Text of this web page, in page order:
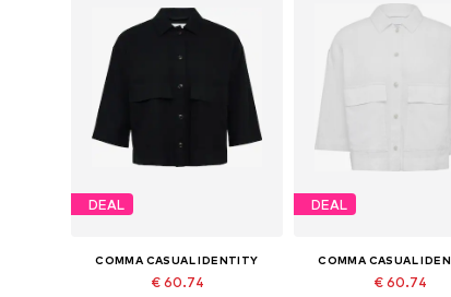
DEAL
COMMA CASUAL IDENTITY
€ 60.74
DEAL
COMMA CASUAL
€ 60.74